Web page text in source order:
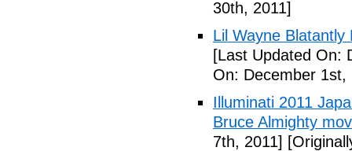
30th, 2011]
Lil Wayne
[Last Updated On:
On: December 1st,
Illuminati 2011
Bruce Almighty
7th, 2011]